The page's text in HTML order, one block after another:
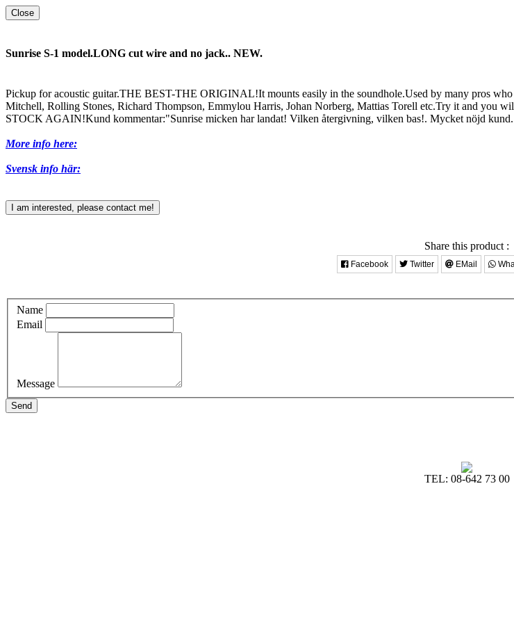
Close
Sunrise S-1 model.LONG cut wire and no jack.. NEW.
Pickup for acoustic guitar.THE BEST-THE ORIGINAL!It mounts easily in the soundhole.Used by many pros
Mitchell, Rolling Stones, Richard Thompson, Emmylou Harris, Johan Norberg, Mattias Torell etc.Try it and you
STOCK AGAIN!Kund kommentar:"Sunrise micken har landat! Vilken återgivning, vilken bas!. Mycket nöjd
More info here:
Svensk info här:
I am interested, please contact me!
Share this product :
Facebook Twitter EMail
Name
Email
Message
Send
TEL: 08-642 73 00